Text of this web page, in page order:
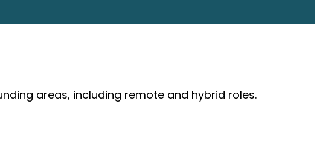
areas, including remote and hybrid roles.